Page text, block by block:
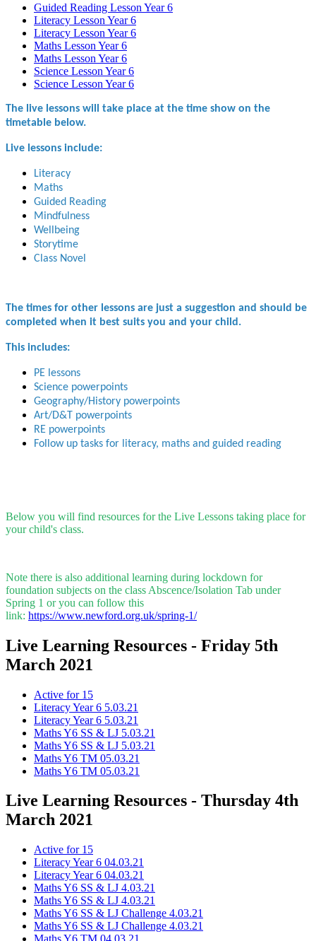
Guided Reading Lesson Year 6
Literacy Lesson Year 6
Literacy Lesson Year 6
Maths Lesson Year 6
Maths Lesson Year 6
Science Lesson Year 6
Science Lesson Year 6
The live lessons will take place at the time show on the
timetable below.
Live lessons include:
Literacy
Maths
Guided Reading
Mindfulness
Wellbeing
Storytime
Class Novel
The times for other lessons are just a suggestion and should be
completed when it best suits you and your child.
This includes:
PE lessons
Science powerpoints
Geography/History powerpoints
Art/D&T powerpoints
RE powerpoints
Follow up tasks for literacy, maths and guided reading
Below you will find resources for the Live Lessons taking place for
your child's class.
Note there is also additional learning during lockdown for
foundation subjects on the class Abscence/Isolation Tab under
Spring 1 or you can follow this
link: https://www.newford.org.uk/spring-1/
Live Learning Resources - Friday 5th
March 2021
Active for 15
Literacy Year 6 5.03.21
Literacy Year 6 5.03.21
Maths Y6 SS & LJ 5.03.21
Maths Y6 SS & LJ 5.03.21
Maths Y6 TM 05.03.21
Maths Y6 TM 05.03.21
Live Learning Resources - Thursday 4th
March 2021
Active for 15
Literacy Year 6 04.03.21
Literacy Year 6 04.03.21
Maths Y6 SS & LJ 4.03.21
Maths Y6 SS & LJ 4.03.21
Maths Y6 SS & LJ Challenge 4.03.21
Maths Y6 SS & LJ Challenge 4.03.21